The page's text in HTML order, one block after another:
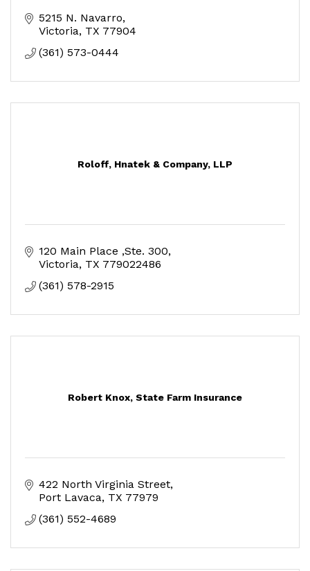
5215 N. Navarro
Victoria TX 77904
(361) 573-0444
Roloff, Hnatek & Company, LLP
120 Main Place ,Ste. 300
Victoria TX 779022486
(361) 578-2915
Robert Knox, State Farm Insurance
422 North Virginia Street
Port Lavaca TX 77979
(361) 552-4689